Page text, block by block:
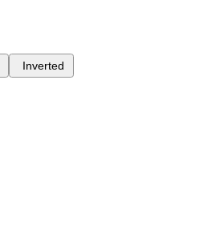
Inverted